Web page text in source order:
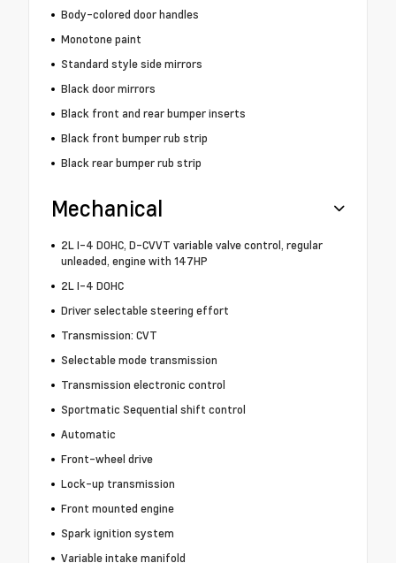
Body-colored door handles
Monotone paint
Standard style side mirrors
Black door mirrors
Black front and rear bumper inserts
Black front bumper rub strip
Black rear bumper rub strip
Mechanical
2L I-4 DOHC, D-CVVT variable valve control, regular
unleaded, engine with 147HP
2L I-4 DOHC
Driver selectable steering effort
Transmission: CVT
Selectable mode transmission
Transmission electronic control
Sportmatic Sequential shift control
Automatic
Front-wheel drive
Lock-up transmission
Front mounted engine
Spark ignition system
Variable intake manifold